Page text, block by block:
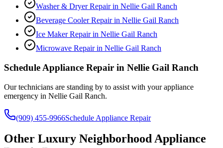
Washer & Dryer Repairin Nellie Gail Ranch
Beverage Cooler Repairin Nellie Gail Ranch
Ice Maker Repairin Nellie Gail Ranch
Microwave Repairin Nellie Gail Ranch
Schedule Appliance Repair in Nellie Gail Ranch
Our technicians are standing by to assist with your appliance
emergency in Nellie Gail Ranch.
(909) 455-9966Schedule Appliance Repair
Other Luxury Neighborhood Appliance